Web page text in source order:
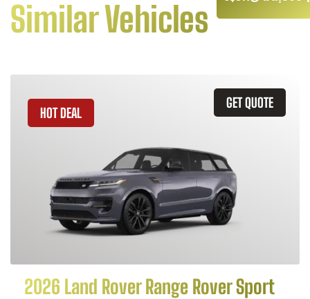
Similar Vehicles
GET QUOTE
HOT DEAL
2026 Land Rover Range Rover Sport